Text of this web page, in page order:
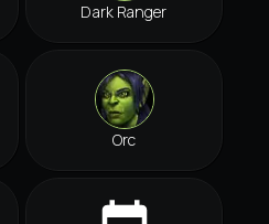
Dark Ranger
Orc